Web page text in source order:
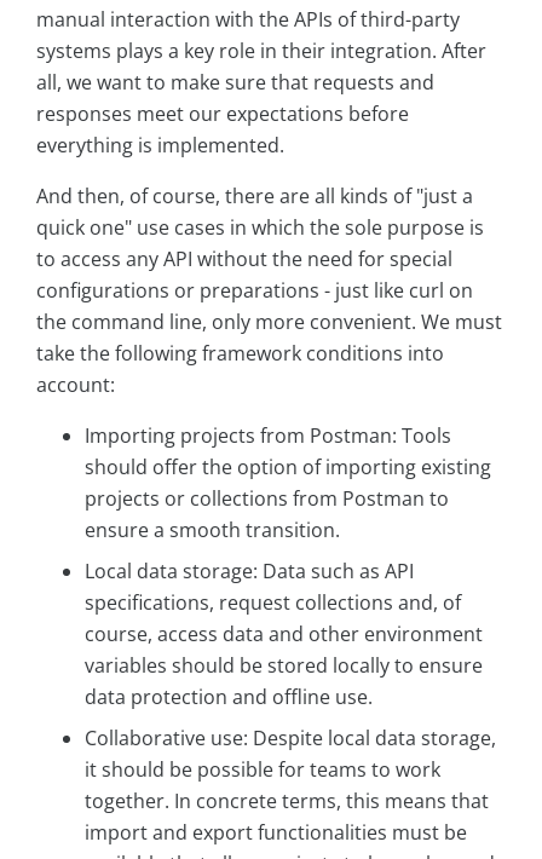
manual interaction with the APIs of third-party
systems plays a key role in their integration. After
all, we want to make sure that requests and
responses meet our expectations before
everything is implemented.
And then, of course, there are all kinds of "just a
quick one" use cases in which the sole purpose is
to access any API without the need for special
configurations or preparations - just like curl on
the command line, only more convenient. We must
take the following framework conditions into
account:
Importing projects from Postman: Tools
should offer the option of importing existing
projects or collections from Postman to
ensure a smooth transition.
Local data storage: Data such as API
specifications, request collections and, of
course, access data and other environment
variables should be stored locally to ensure
data protection and offline use.
Collaborative use: Despite local data storage,
it should be possible for teams to work
together. In concrete terms, this means that
import and export functionalities must be